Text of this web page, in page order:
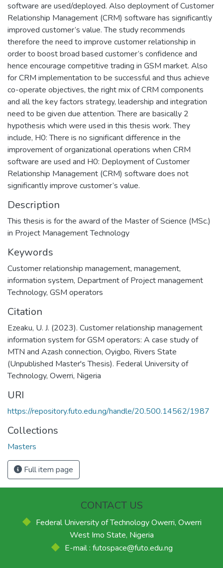
software are used/deployed. Also deployment of Customer
Relationship Management (CRM) software has significantly
improved customer’s value. The study recommends
therefore the need to improve customer relationship in
order to boost broad based customer’s confidence and
hence encourage competitive trading in GSM market. Also
for CRM implementation to be successful and thus achieve
co-operate objectives, the right mix of CRM components
and all the key factors strategy, leadership and integration
need to be given due attention. There are basically 2
hypothesis which were used in this thesis work. They
include, H0: There is no significant difference in the
improvement of organizational operations when CRM
software are used and H0: Deployment of Customer
Relationship Management (CRM) software does not
significantly improve customer’s value.
Description
This thesis is for the award of the Master of Science (MSc.)
in Project Management Technology
Keywords
Customer relationship management, management,
information system, Department of Project management
Technology, GSM operators
Citation
Ezeaku, U. J. (2023). Customer relationship management
information system for GSM operators: A case study of
MTN and Azash connection, Oyigbo, Rivers State
(Unpublished Master's Thesis). Federal University of
Technology, Owerri, Nigeria
URI
https://repository.futo.edu.ng/handle/20.500.14562/1987
Collections
Masters
Full item page
CONTACT US
Federal University of Technology Owerri, Owerri
West Imo State, Nigeria
E-mail : futospace@futo.edu.ng